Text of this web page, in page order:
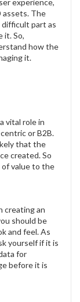
assets. The
difficult part as
it. So,
how the
it.
vital role in
or B2B.
that the
created. So
of value to the
creating an
should be
and feel. As
yourself if it is
for
before it is